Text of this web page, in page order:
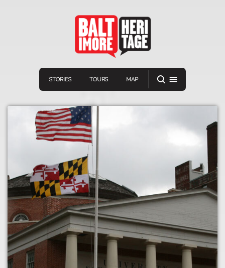
STORIES TOURS MAP
Navigation
Home
Stories
Tours
Map
Connect
VIEW A RANDOM STORY
Download
APP STORE
GOOGLE PLAY